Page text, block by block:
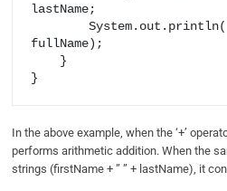
lastName;
        System.out.println("Full Name: " +
fullName);
In the above example, when the ‘+’
performs arithmetic addition. When the
strings (firstName + ” ” + lastName), it